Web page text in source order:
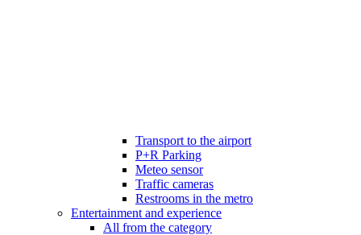
Transport to the airport
P+R Parking
Meteo sensor
Traffic cameras
Restrooms in the metro
Entertainment and experience
All from the category